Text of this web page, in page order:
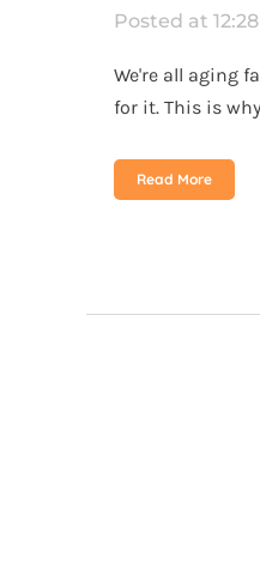
Posted at
We're all aging
for it. This is
Read More